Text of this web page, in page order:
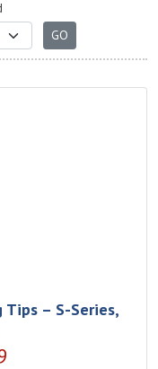
Tips – S-Series,